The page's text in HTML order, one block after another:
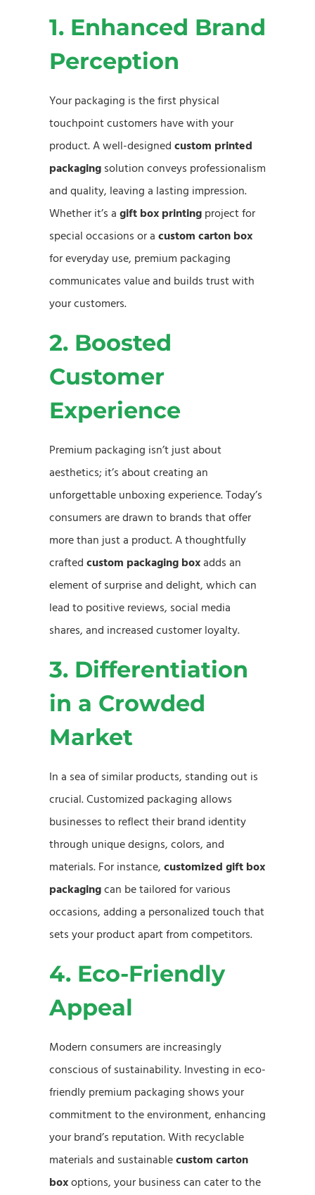
1. Enhanced Brand
Perception
Your packaging is the first physical
touchpoint customers have with your
product. A well-designed custom printed
packaging solution conveys professionalism
and quality, leaving a lasting impression.
Whether it’s a gift box printing project for
special occasions or a custom carton box
for everyday use, premium packaging
communicates value and builds trust with
your customers.
2. Boosted
Customer
Experience
Premium packaging isn’t just about
aesthetics; it’s about creating an
unforgettable unboxing experience. Today’s
consumers are drawn to brands that offer
more than just a product. A thoughtfully
crafted custom packaging boxadds an
element of surprise and delight, which can
lead to positive reviews, social media
shares, and increased customer loyalty.
3. Differentiation
in a Crowded
Market
In a sea of similar products, standing out is
crucial. Customized packaging allows
businesses to reflect their brand identity
through unique designs, colors, and
materials. For instance, customized gift box
packagingcan be tailored for various
occasions, adding a personalized touch that
sets your product apart from competitors.
4. Eco-Friendly
Appeal
Modern consumers are increasingly
conscious of sustainability. Investing in eco-
friendly premium packaging shows your
commitment to the environment, enhancing
your brand’s reputation. With recyclable
materials and sustainablecustom carton
boxoptions, your business can cater to the